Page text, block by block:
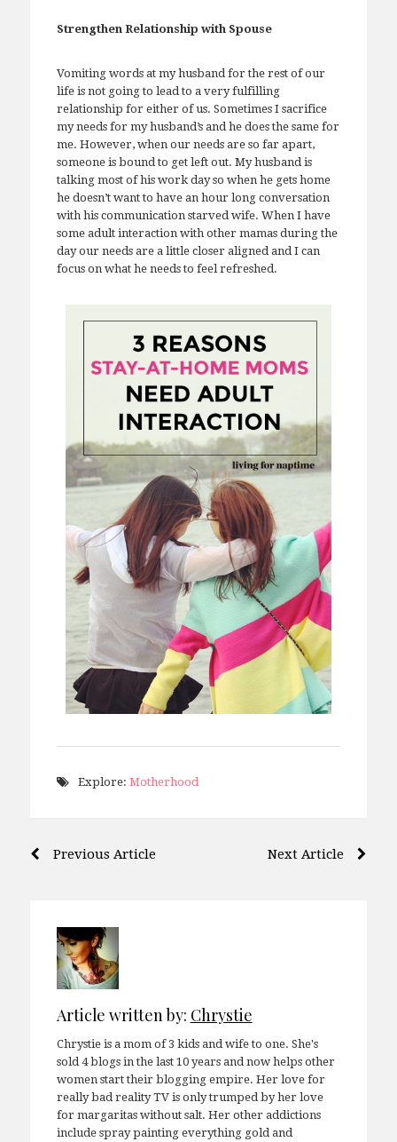
Strengthen Relationship with Spouse
Vomiting words at my husband for the rest of our
life is not going to lead to a very fulfilling
relationship for either of us. Sometimes I sacrifice
my needs for my husband’s and he does the same for
me. However, when our needs are so far apart,
someone is bound to get left out. My husband is
talking most of his work day so when he gets home
he doesn’t want to have an hour long conversation
with his communication starved wife. When I have
some adult interaction with other mamas during the
day our needs are a little closer aligned and I can
focus on what he needs to feel refreshed.
Explore: Motherhood
Post
Next Article
Previous Article
Article written by: Chrystie
Chrystie is a mom of 3 kids and wife to one. She's
sold 4 blogs in the last 10 years and now helps other
women start their blogging empire. Her love for
really bad reality TV is only trumped by her love
for margaritas without salt. Her other addictions
include spray painting everything gold and